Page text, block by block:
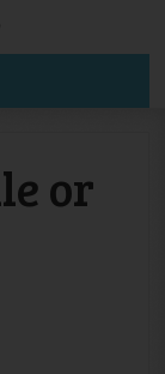
or